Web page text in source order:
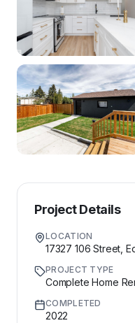
Project Details
LOCATION
17327 106 Street,
PROJECT TYPE
Complete Home
COMPLETED
2022